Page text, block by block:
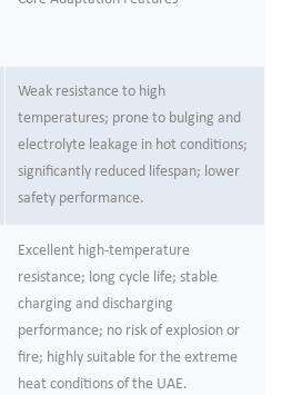
Weak resistance to high
temperatures; prone to bulging and
electrolyte leakage in hot conditions;
significantly reduced lifespan; lower
safety performance.
Excellent high-temperature
resistance; long cycle life; stable
charging and discharging
performance; no risk of explosion or
fire; highly suitable for the extreme
heat conditions of the UAE.